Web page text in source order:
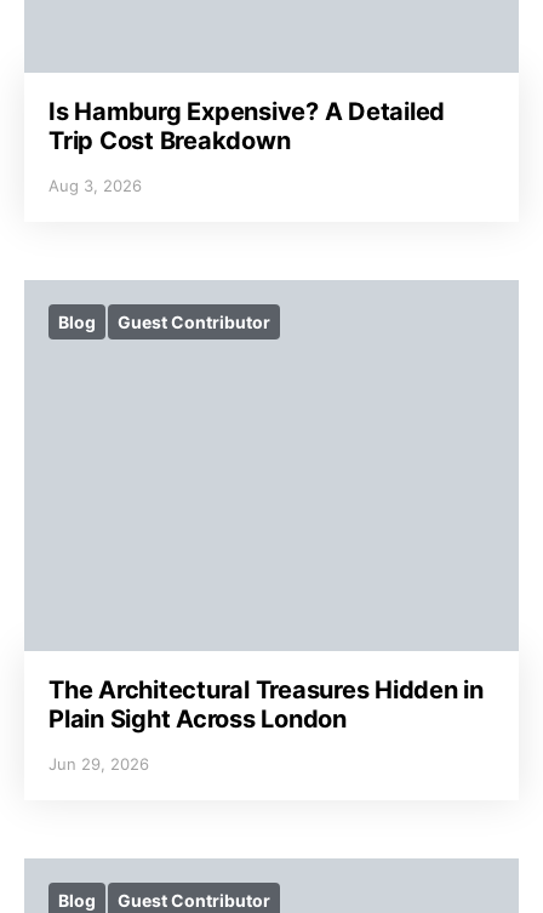
Is Hamburg Expensive? A Detailed
Trip Cost Breakdown
Aug 3, 2026
Blog Guest Contributor
The Architectural Treasures Hidden in
Plain Sight Across London
Jun 29, 2026
Blog Guest Contributor